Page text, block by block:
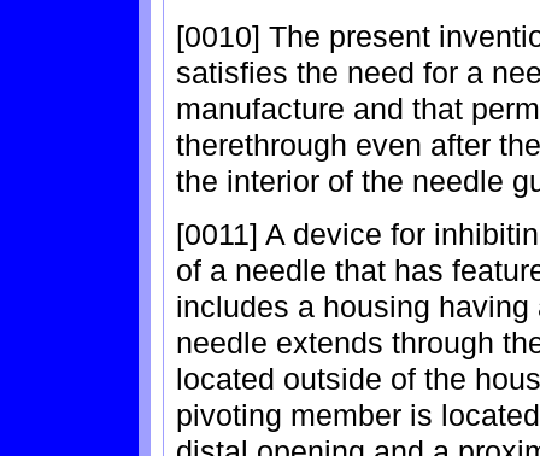
[0010] The present
satisfies the need for a
manufacture and that
therethrough even after
the interior of the needle
[0011] A device for
of a needle that has
includes a housing
needle extends through
located outside of the
pivoting member is